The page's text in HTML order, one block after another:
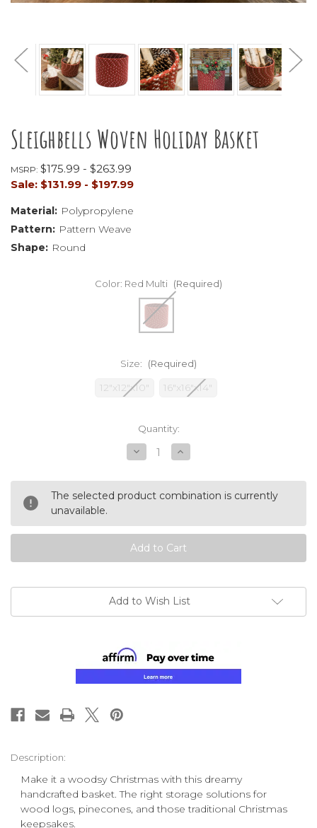
Sleighbells Woven Holiday Basket
MSRP: $175.99 - $263.99
Sale: $131.99 - $197.99
Material: Polypropylene
Pattern: Pattern Weave
Shape: Round
Color: Red Multi (Required)
Size: (Required)
12"x12"x10" 16"x16"x14"
Quantity:
Decrease
Quantity
undefined
Increase
Quantity
undefined
The selected product combination is currently
unavailable.
Add to Wish List
Description:
Make it a woodsy Christmas with this dreamy
handcrafted basket. The right storage solutions for
wood logs, pinecones, and those traditional Christmas
keepsakes.